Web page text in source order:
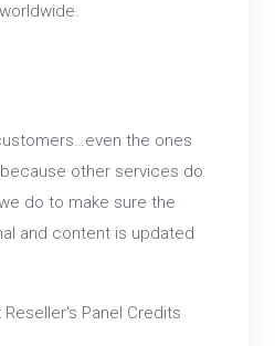
the ones
other services do
do to make sure the
and content is updated
Panel Credits